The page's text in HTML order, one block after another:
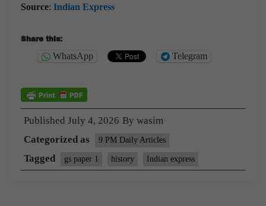
Source: Indian Express
Share this:
WhatsApp Telegram
Published July 4, 2026 By wasim
Categorized as
9 PM Daily Articles
Tagged gs paper 1 history Indian express